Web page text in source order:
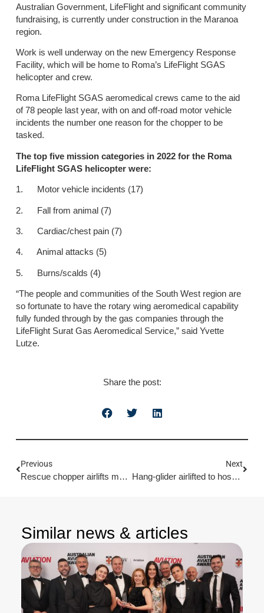
Australian Government, LifeFlight and significant community
fundraising, is currently under construction in the Maranoa
region.
Work is well underway on the new Emergency Response
Facility, which will be home to Roma’s LifeFlight SGAS
helicopter and crew.
Roma LifeFlight SGAS aeromedical crews came to the aid
of 78 people last year, with on and off-road motor vehicle
incidents the number one reason for the chopper to be
tasked.
The top five mission categories in 2022 for the Roma
LifeFlight SGAS helicopter were:
1. Motor vehicle incidents (17)
2. Fall from animal (7)
3. Cardiac/chest pain (7)
4. Animal attacks (5)
5. Burns/scalds (4)
“The people and communities of the South West region are
so fortunate to have the rotary wing aeromedical capability
fully funded through by the gas companies through the
LifeFlight Surat Gas Aeromedical Service,” said Yvette
Lutze.
Share the post:
Previous
Rescue chopper airlifts man after quad bike crash
Next
Hang-glider airlifted to hospital after falling 15 metres
Similar news & articles